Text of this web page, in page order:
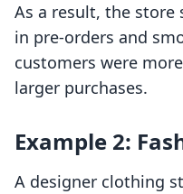
As a result, the store
in pre-orders and
customers were
larger purchases.
Example 2:
A designer clothing